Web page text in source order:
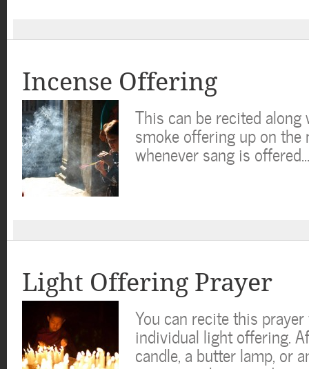
Incense Offering
This can be recited along
smoke offering up on the
whenever sang is offered…
Light Offering Prayer
You can recite this
individual light offering.
candle, a butter lamp, or